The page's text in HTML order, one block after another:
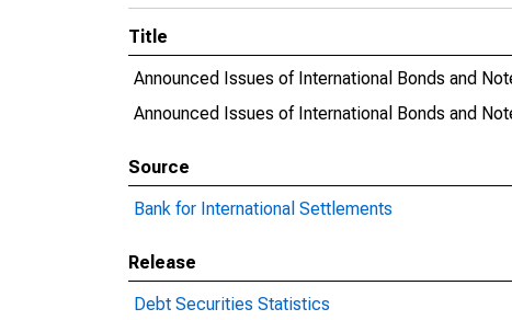
Title
Announced Issues of International Bonds and
Announced Issues of International Bonds and
Source
Bank for International Settlements
Release
Debt Securities Statistics